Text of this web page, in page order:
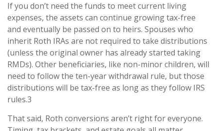
If you don’t need the funds to meet current living
expenses, the assets can continue growing tax-free
and eventually be passed on to heirs. Spouses who
inherit Roth IRAs are not required to take distributions
(unless the original owner has already started taking
RMDs). Other beneficiaries, like non-minor children, will
need to follow the ten-year withdrawal rule, but those
distributions will be tax-free as long as they follow IRS
rules.3
That said, Roth conversions aren’t right for everyone.